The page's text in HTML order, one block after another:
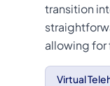
transition
allowing for
Virtual